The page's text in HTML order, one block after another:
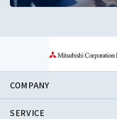
COMPANY
SERVICE